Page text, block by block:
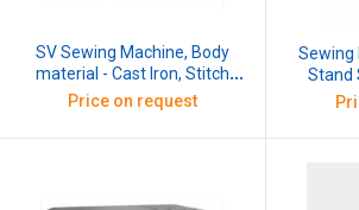
SV Sewing Machine, Body
material - Cast Iron, Stitch
Length: 2mm
Price on request
Sewing
Stand
Inches,
Iron &